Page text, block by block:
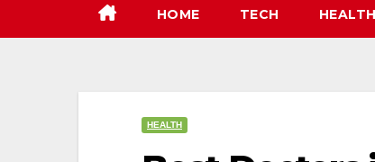
HOME TECH HEALTH
HEALTH